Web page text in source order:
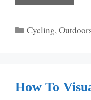
Categories
Cycling,
How To